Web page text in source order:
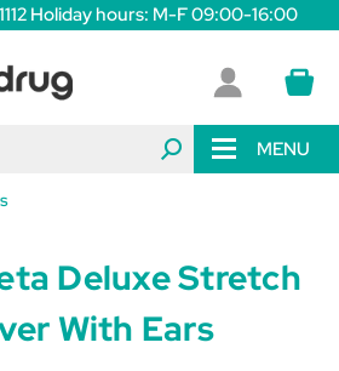
Holiday hours: M-F 09:00-16:00
MENU
Deluxe Stretch
With Ears